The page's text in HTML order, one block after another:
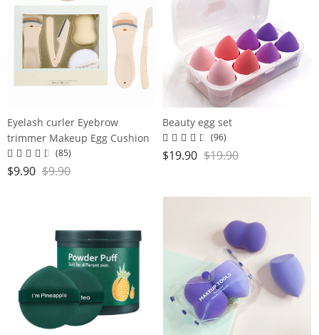
Eyelash curler Eyebrow
trimmer Makeup Egg Cushion
Powder Puff set
(85)
$9.90 $9.90
Beauty egg set
(96)
$19.90 $19.90